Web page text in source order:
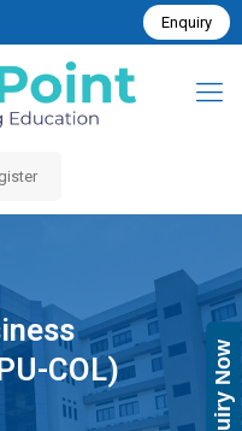
Enquiry
COL)